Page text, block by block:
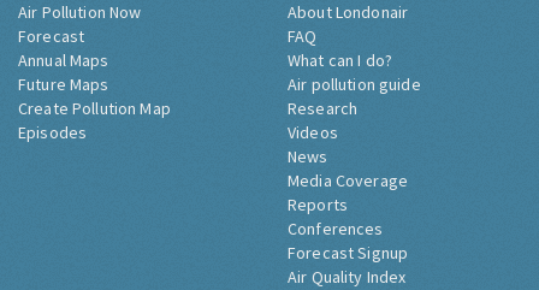
Air Pollution Now
Forecast
Annual Maps
Future Maps
Create Pollution Map
Episodes
About Londonair
FAQ
What can I do?
Air pollution guide
Research
Videos
News
Media Coverage
Reports
Conferences
Forecast Signup
Air Quality Index